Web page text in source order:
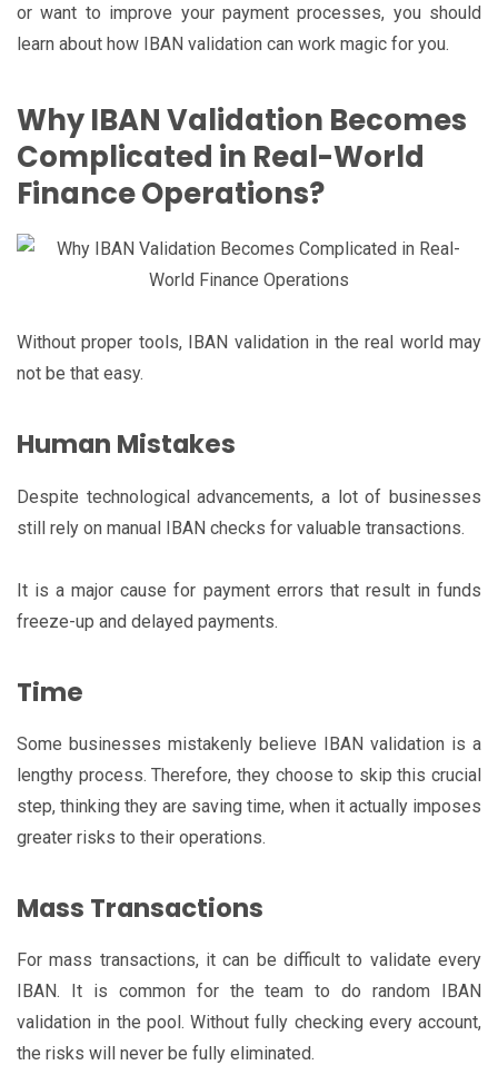
or want to improve your payment processes, you should
learn about how IBAN validation can work magic for you.
Why IBAN Validation Becomes
Complicated in Real-World
Finance Operations?
Without proper tools, IBAN validation in the real world may
not be that easy.
Human Mistakes
Despite technological advancements, a lot of businesses
still rely on manual IBAN checks for valuable transactions.
It is a major cause for payment errors that result in funds
freeze-up and delayed payments.
Time
Some businesses mistakenly believe IBAN validation is a
lengthy process. Therefore, they choose to skip this crucial
step, thinking they are saving time, when it actually imposes
greater risks to their operations.
Mass Transactions
For mass transactions, it can be difficult to validate every
IBAN. It is common for the team to do random IBAN
validation in the pool. Without fully checking every account,
the risks will never be fully eliminated.